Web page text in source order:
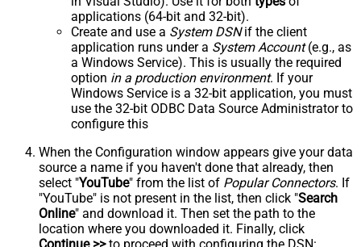
applications (64-bit and 32-bit).
Create and use a System DSNif the client
application runs under a System Account(e.g., as
a Windows Service). This is usually the required
option in a production environment. If your
Windows Service is a 32-bit application, you must
use the 32-bit ODBC Data Source Administrator to
configure this
When the Configuration window appears give your data
source a name if you haven't done that already, then
select "YouTube" from the list of Popular Connectors. If
"YouTube" is not present in the list, then click "Search
Online" and download it. Then set the path to the
location where you downloaded it. Finally, click